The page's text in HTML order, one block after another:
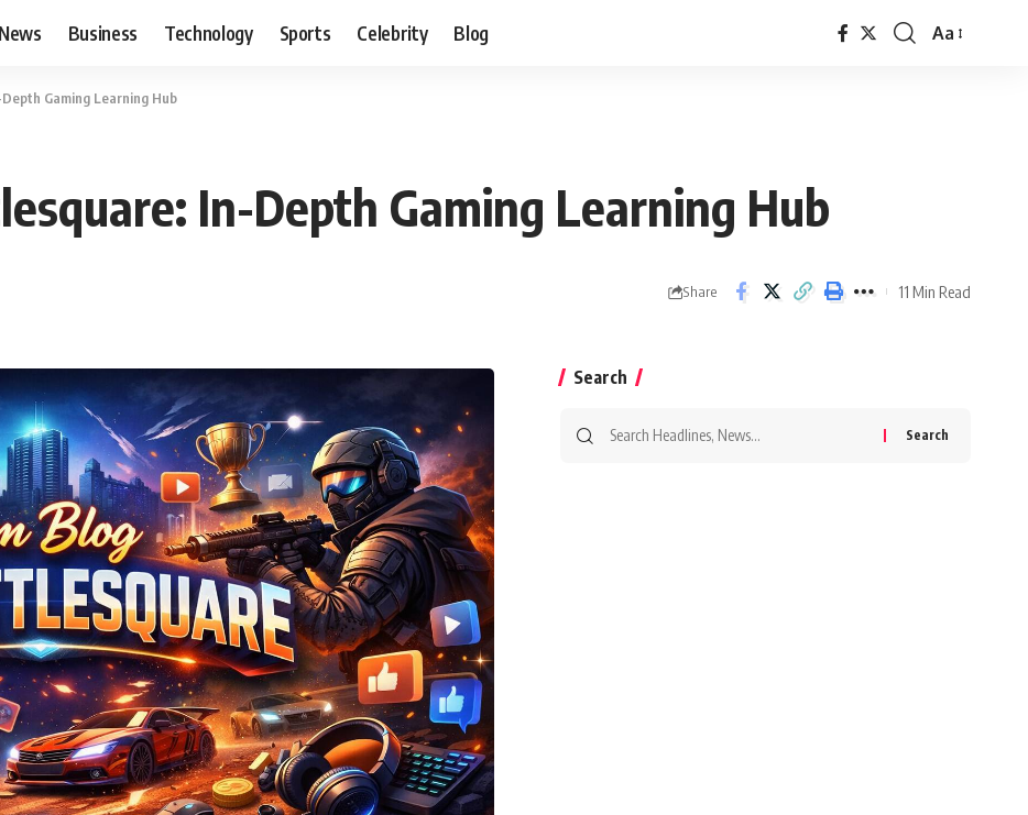
Business Technology Sports Celebrity Blog
Font
Aa
Gaming Learning Hub
In-Depth Gaming Learning Hub
Share 11 Min Read
Search
for: